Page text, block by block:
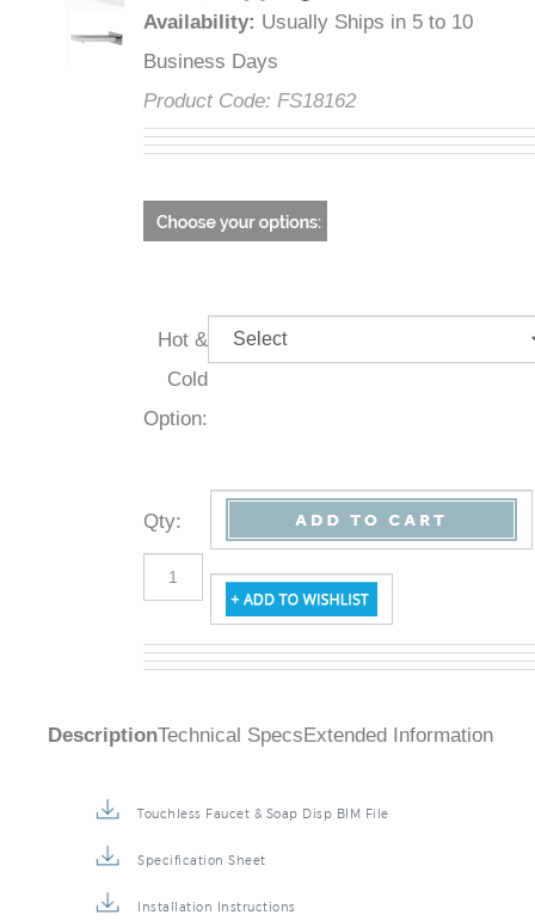
Availability: Usually Ships in 5 to 10
Business Days
Product Code: FS18162
Hot &
Cold
Option:
Qty: